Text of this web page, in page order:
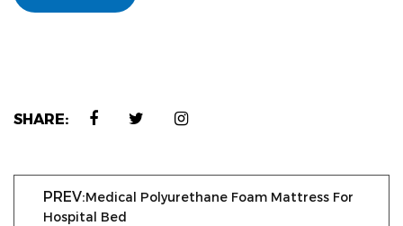
SHARE:
PREV:Medical Polyurethane Foam Mattress For
Hospital Bed